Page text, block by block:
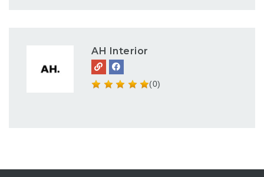
AH Interior
(0)